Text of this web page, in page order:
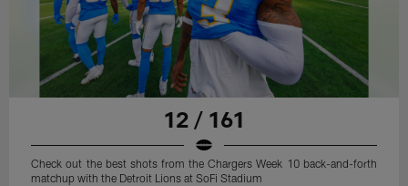
12 / 161
Check out the best shots from the Chargers Week 10 back-and-forth
matchup with the Detroit Lions at SoFi Stadium